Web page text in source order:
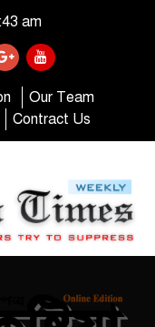
am
Our Team
Contract Us